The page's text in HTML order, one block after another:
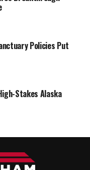
Policies Put
Stakes Alaska